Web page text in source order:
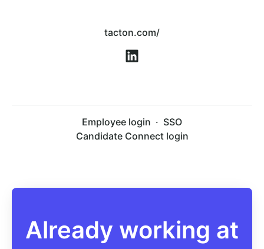
tacton.com/
Employee login · SSO
Candidate Connect login
Already working at